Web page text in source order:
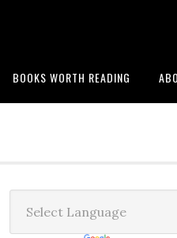
BOOKS WORTH READING